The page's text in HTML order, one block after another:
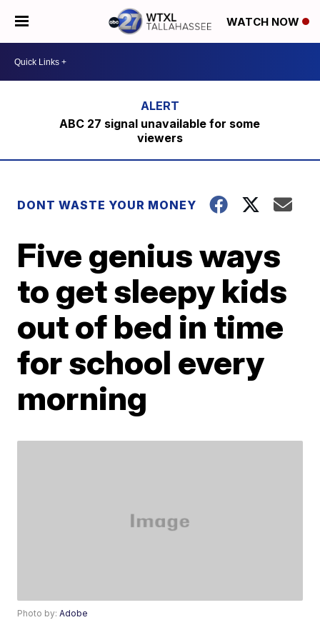
WATCH NOW
ABC 27 signal unavailable for some
viewers
DONT WASTE YOUR MONEY
Five genius ways
to get sleepy kids
out of bed in time
for school every
morning
Photo by:Adobe